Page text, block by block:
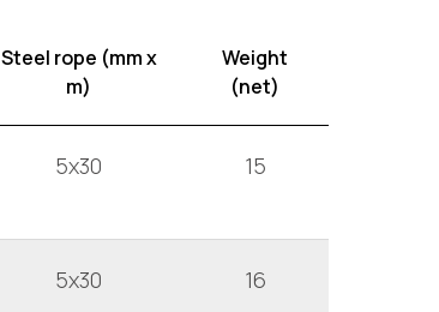
Steel rope (mm x
m)
Weight
(net)
5x30 15
5x30 16